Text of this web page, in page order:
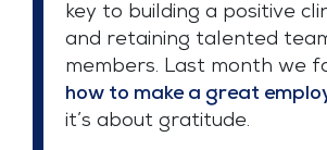
key to building a positive
and retaining talented
members. Last month we
how to make a great
it’s about gratitude.